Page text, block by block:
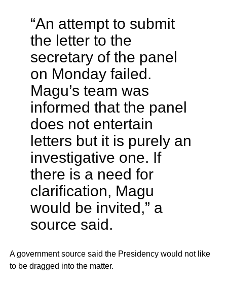
“An attempt to submit
the letter to the
secretary of the panel
on Monday failed.
Magu’s team was
informed that the panel
does not entertain
letters but it is purely an
investigative one. If
there is a need for
clarification, Magu
would be invited,” a
source said.
A government source said the Presidency would not like
to be dragged into the matter.